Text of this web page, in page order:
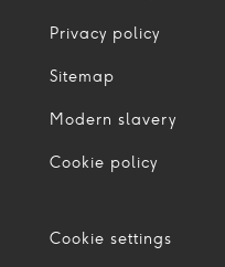
Privacy policy
Sitemap
Modern slavery
Cookie policy
Cookie settings